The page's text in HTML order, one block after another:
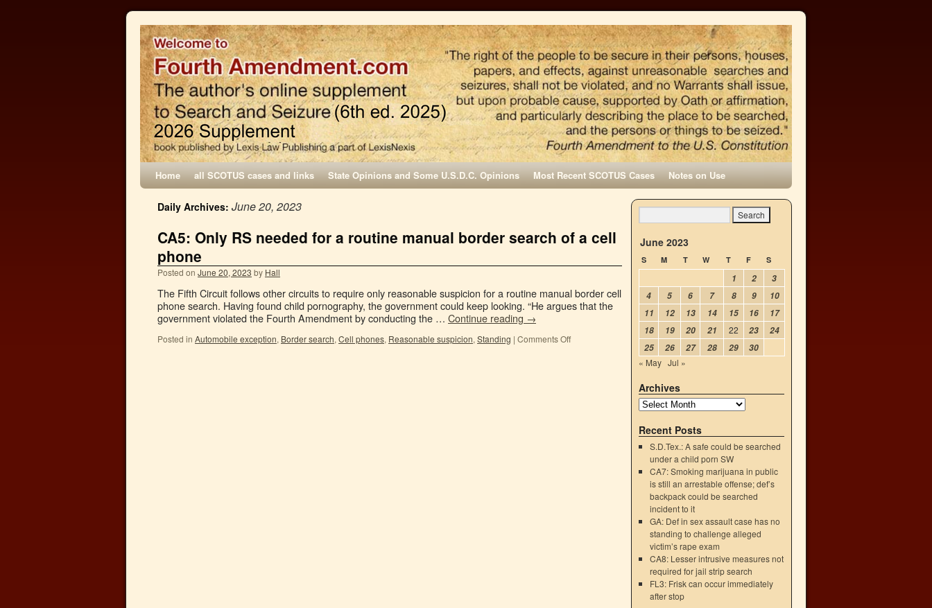
Home all SCOTUS cases and links State Opinions and Some U.S.D.C. Opinions Most Recent SCOTUS Cases Notes on Use
Daily Archives: June 20, 2023
CA5: Only RS needed for a routine manual border search of a cell
phone
Posted on June 20, 2023 by Hall
The Fifth Circuit follows other circuits to require only reasonable suspicion for a routine manual border cell
phone search. Having found child pornography, the government could keep looking. “He argues that the
government violated the Fourth Amendment by conducting the … Continue reading →
Posted in Automobile exception, Border search, Cell phones, Reasonable suspicion, Standing | Comments Off
June 2023
S M T W T F S
1 2
3
4
5 6 7 8 9
10
11
12 13 14 15 16
17
18
19 20 21 22 23
24
25
26 27 28 29
30
« May Jul »
Archives
Recent Posts
S.D.Tex.: A safe could be searched
under a child porn SW
CA7: Smoking marijuana in public
is still an arrestable offense; def’s
backpack could be searched
incident to it
GA: Def in sex assault case has no
standing to challenge alleged
victim’s rape exam
CA8: Lesser intrusive measures not
required for jail strip search
FL3: Frisk can occur immediately
after stop